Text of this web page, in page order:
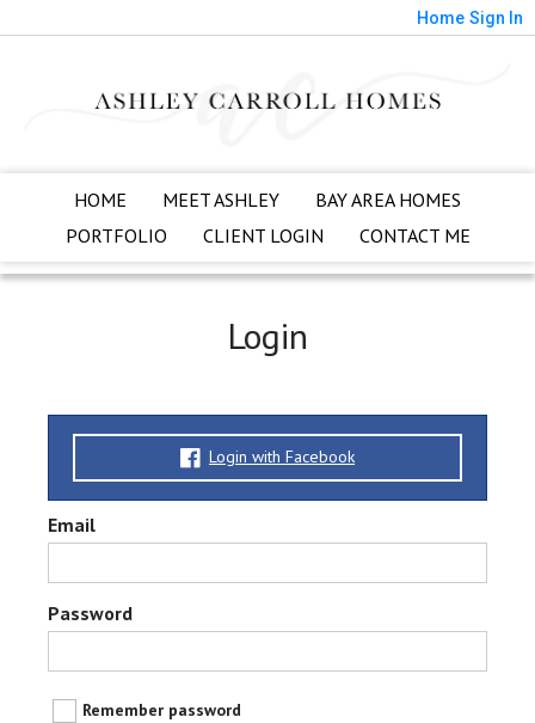
Home Sign In
HOME MEET ASHLEY
BAY AREA HOMES
PORTFOLIO
CLIENT LOGIN CONTACT ME
Login
Login with Facebook
Email
Password
Remember password